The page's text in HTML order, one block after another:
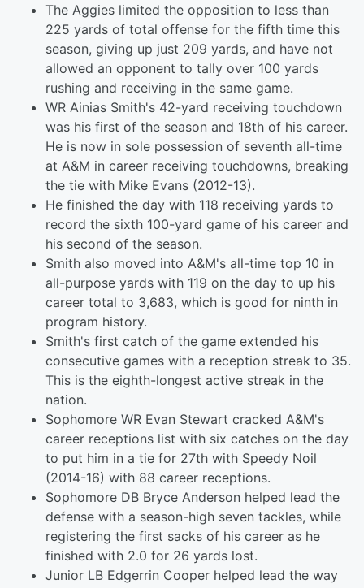
The Aggies limited the opposition to less than
225 yards of total offense for the fifth time this
season, giving up just 209 yards, and have not
allowed an opponent to tally over 100 yards
rushing and receiving in the same game.
WR Ainias Smith's 42-yard receiving touchdown
was his first of the season and 18th of his career.
He is now in sole possession of seventh all-time
at A&M in career receiving touchdowns, breaking
the tie with Mike Evans (2012-13).
He finished the day with 118 receiving yards to
record the sixth 100-yard game of his career and
his second of the season.
Smith also moved into A&M's all-time top 10 in
all-purpose yards with 119 on the day to up his
career total to 3,683, which is good for ninth in
program history.
Smith's first catch of the game extended his
consecutive games with a reception streak to 35.
This is the eighth-longest active streak in the
nation.
Sophomore WR Evan Stewart cracked A&M's
career receptions list with six catches on the day
to put him in a tie for 27th with Speedy Noil
(2014-16) with 88 career receptions.
Sophomore DB Bryce Anderson helped lead the
defense with a season-high seven tackles, while
registering the first sacks of his career as he
finished with 2.0 for 26 yards lost.
Junior LB Edgerrin Cooper helped lead the way